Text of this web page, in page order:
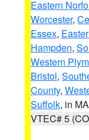
Eastern
Worcester,
Essex,
Hampden,
Western
Bristol,
County,
Suffolk, in MA
VTEC# 5